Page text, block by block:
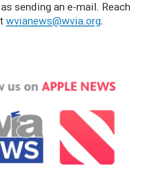
sending an e-mail. Reach
wvianews@wvia.org.